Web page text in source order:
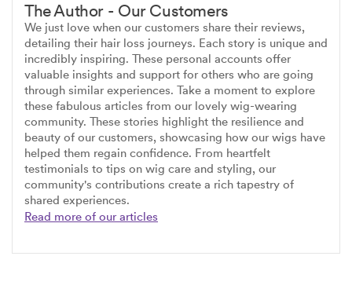
The Author - Our Customers
We just love when our customers share their reviews,
detailing their hair loss journeys. Each story is unique and
incredibly inspiring. These personal accounts offer
valuable insights and support for others who are going
through similar experiences. Take a moment to explore
these fabulous articles from our lovely wig-wearing
community. These stories highlight the resilience and
beauty of our customers, showcasing how our wigs have
helped them regain confidence. From heartfelt
testimonials to tips on wig care and styling, our
community's contributions create a rich tapestry of
shared experiences.
Read more of our articles